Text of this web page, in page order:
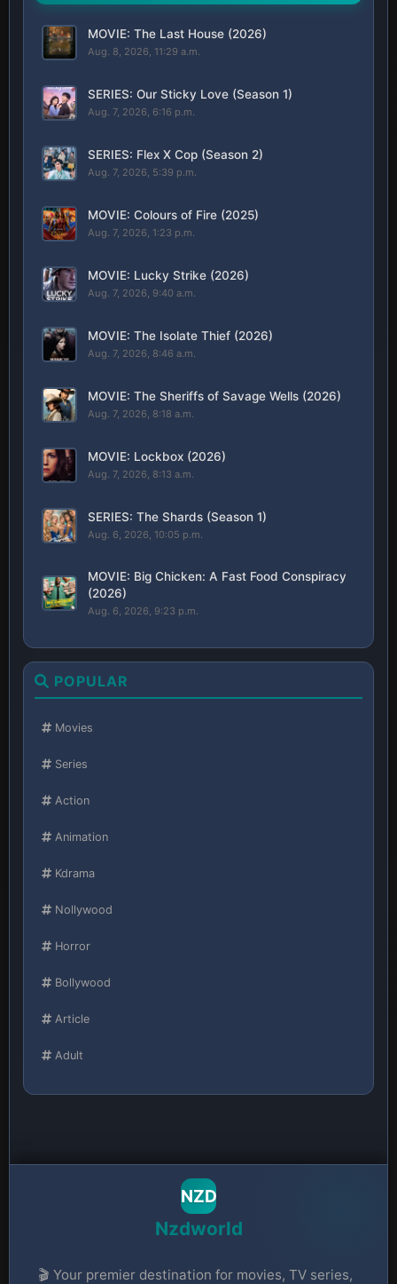
MOVIE: The Last House (2026)
Aug. 8, 2026, 11:29 a.m.
SERIES: Our Sticky Love (Season 1)
Aug. 7, 2026, 6:16 p.m.
SERIES: Flex X Cop (Season 2)
Aug. 7, 2026, 5:39 p.m.
MOVIE: Colours of Fire (2025)
Aug. 7, 2026, 1:23 p.m.
MOVIE: Lucky Strike (2026)
Aug. 7, 2026, 9:40 a.m.
MOVIE: The Isolate Thief (2026)
Aug. 7, 2026, 8:46 a.m.
MOVIE: The Sheriffs of Savage Wells (2026)
Aug. 7, 2026, 8:18 a.m.
MOVIE: Lockbox (2026)
Aug. 7, 2026, 8:13 a.m.
SERIES: The Shards (Season 1)
Aug. 6, 2026, 10:05 p.m.
MOVIE: Big Chicken: A Fast Food Conspiracy
(2026)
Aug. 6, 2026, 9:23 p.m.
POPULAR
Movies
Series
Action
Animation
Kdrama
Nollywood
Horror
Bollywood
Article
Adult
NZD
Nzdworld
🎬 Your premier destination for movies, TV series,